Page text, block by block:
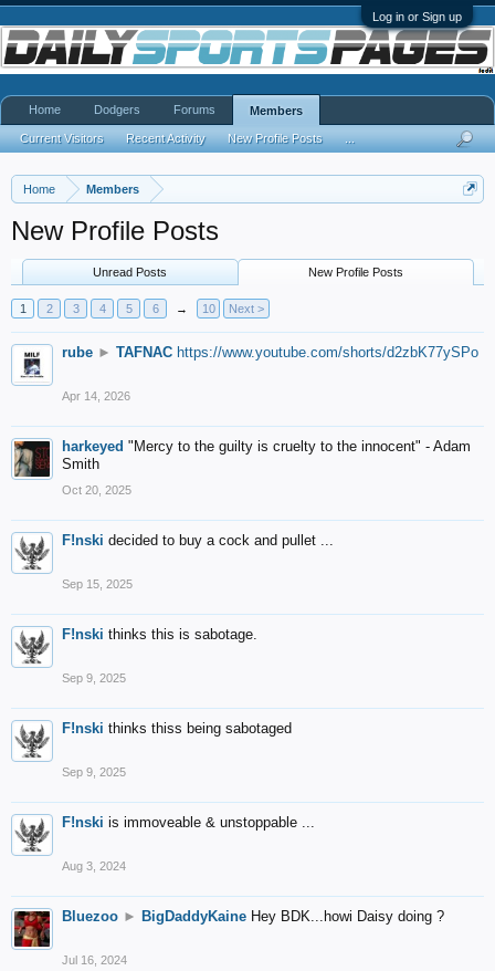
Log in or Sign up
Home Members
New Profile Posts
Unread Posts New Profile Posts
1 2 3 4 5 6 → 10 Next >
rube ► TAFNAC https://www.youtube.com/shorts/d2zbK77ySPo
Apr 14, 2026
harkeyed "Mercy to the guilty is cruelty to the innocent" - Adam
Smith
Oct 20, 2025
F!nski decided to buy a cock and pullet ...
Sep 15, 2025
F!nski thinks this is sabotage.
Sep 9, 2025
F!nski thinks thiss being sabotaged
Sep 9, 2025
F!nski is immoveable & unstoppable ...
Aug 3, 2024
Bluezoo ► BigDaddyKaine Hey BDK...howi Daisy doing ?
Jul 16, 2024
Home Dodgers Forums Members
Current Visitors Recent Activity New Profile Posts